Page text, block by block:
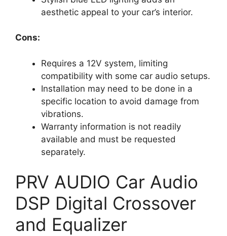
aesthetic appeal to your car’s interior.
Cons:
Requires a 12V system, limiting
compatibility with some car audio setups.
Installation may need to be done in a
specific location to avoid damage from
vibrations.
Warranty information is not readily
available and must be requested
separately.
PRV AUDIO Car Audio
DSP Digital Crossover
and Equalizer